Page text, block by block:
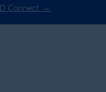
Connect →